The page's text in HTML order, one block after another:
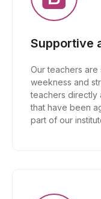
Supportive
Our teachers
weekness and
teachers directly
that have been
part of our